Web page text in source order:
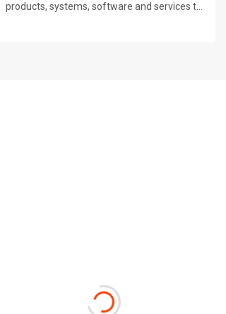
products, systems, software and services to